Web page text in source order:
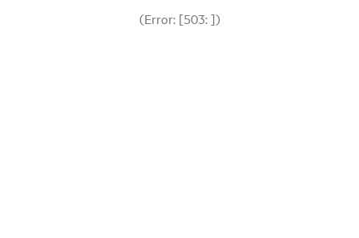
(Error: [503: ])